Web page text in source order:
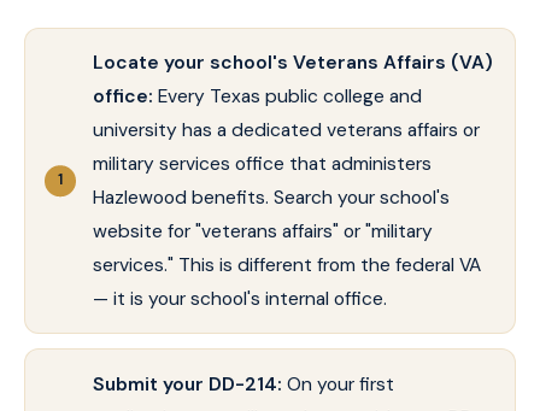
Locate your school's Veterans Affairs (VA)
office: Every Texas public college and
university has a dedicated veterans affairs or
military services office that administers
Hazlewood benefits. Search your school's
website for "veterans affairs" or "military
services." This is different from the federal VA
— it is your school's internal office.
Submit your DD-214: On your first